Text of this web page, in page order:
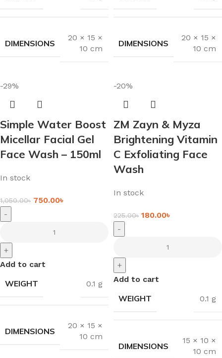
DIMENSIONS
20 × 15 ×
10 cm
DIMENSIONS
20 × 15 ×
10 cm
-29%
Simple Water Boost
Micellar Facial Gel
Face Wash – 150ml
In stock
1,050.00৳ 750.00৳
-
+
Add to cart
WEIGHT 0.1 g
DIMENSIONS
20 × 15 ×
10 cm
-20%
ZM Zayn & Myza
Brightening Vitamin
C Exfoliating Face
Wash
In stock
225.00৳ 180.00৳
-
+
Add to cart
WEIGHT 0.1 g
DIMENSIONS
15 × 10 ×
10 cm